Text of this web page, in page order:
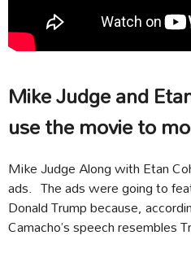
Mike Judge and
use the movie to
Mike Judge Along with Etan
ads. The ads were going to
Donald Trump because,
Camacho’s speech resembles